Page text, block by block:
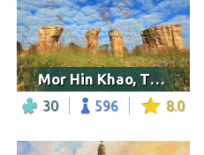
Mor Hin Khao, Thailand
30 596 8.0